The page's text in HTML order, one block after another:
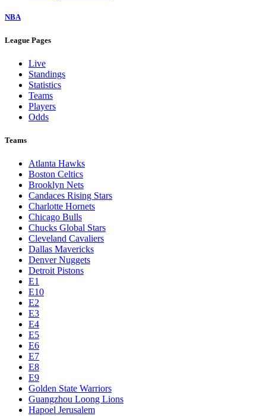
NBA
League Pages
Live
Standings
Statistics
Teams
Players
Odds
Teams
Atlanta Hawks
Boston Celtics
Brooklyn Nets
Candaces Rising Stars
Charlotte Hornets
Chicago Bulls
Chucks Global Stars
Cleveland Cavaliers
Dallas Mavericks
Denver Nuggets
Detroit Pistons
E1
E10
E2
E3
E4
E5
E6
E7
E8
E9
Golden State Warriors
Guangzhou Loong Lions
Hapoel Jerusalem